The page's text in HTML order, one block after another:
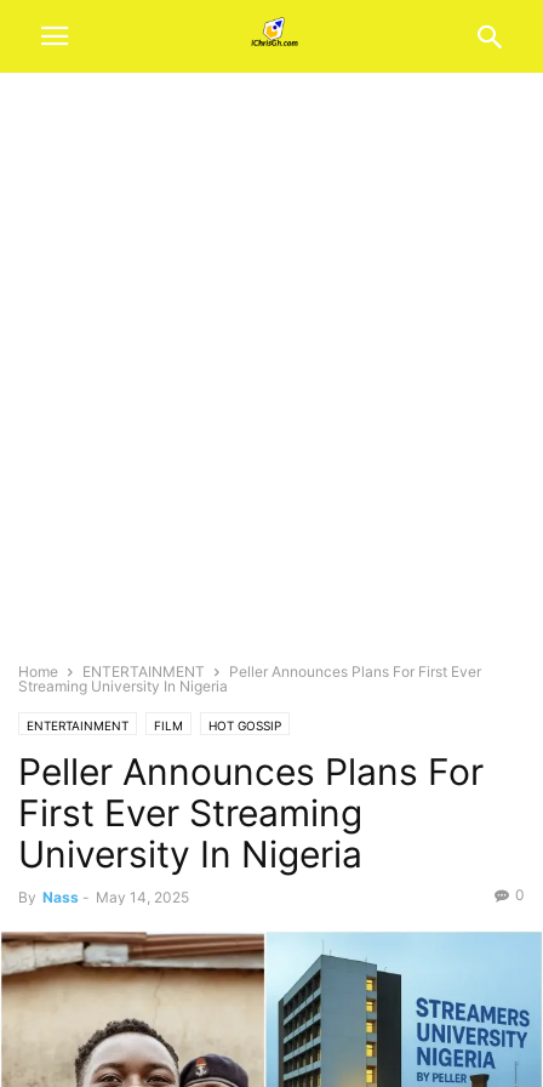
Home ENTERTAINMENT
Peller Announces Plans For First Ever
Streaming University In Nigeria
ENTERTAINMENT FILM HOT GOSSIP
Peller Announces Plans For
First Ever Streaming
University In Nigeria
By Nass - May 14, 2025 0